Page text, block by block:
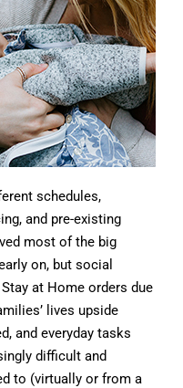
schedules,
and pre-existing
most of the big
on, but social
at Home orders due
lives upside
and everyday tasks
difficult and
to (virtually or from a